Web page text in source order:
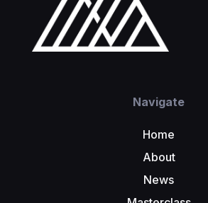
Navigate
Home
About
News